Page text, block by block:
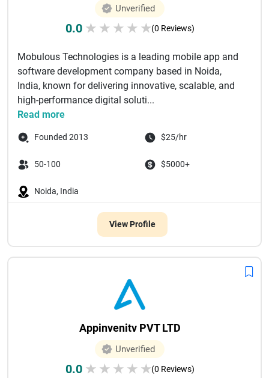
Unverified
0.0 ★ ★ ★ ★ ★(0 Reviews)
Mobulous Technologies is a leading mobile app and
software development company based in Noida,
India, known for delivering innovative, scalable, and
high-performance digital soluti...
Read more
Founded 2013 $25/hr
50-100 $5000+
Noida, India
View Profile
Appinvenitv PVT LTD
Unverified
0.0 ★ ★ ★ ★ ★(0 Reviews)